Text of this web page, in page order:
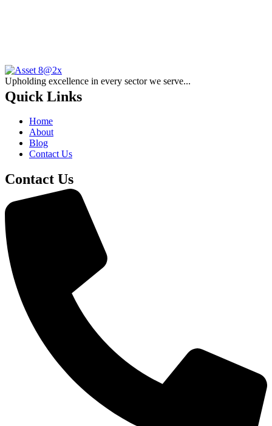
Upholding excellence in every sector we serve...
Quick Links
Home
About
Blog
Contact Us
Contact Us